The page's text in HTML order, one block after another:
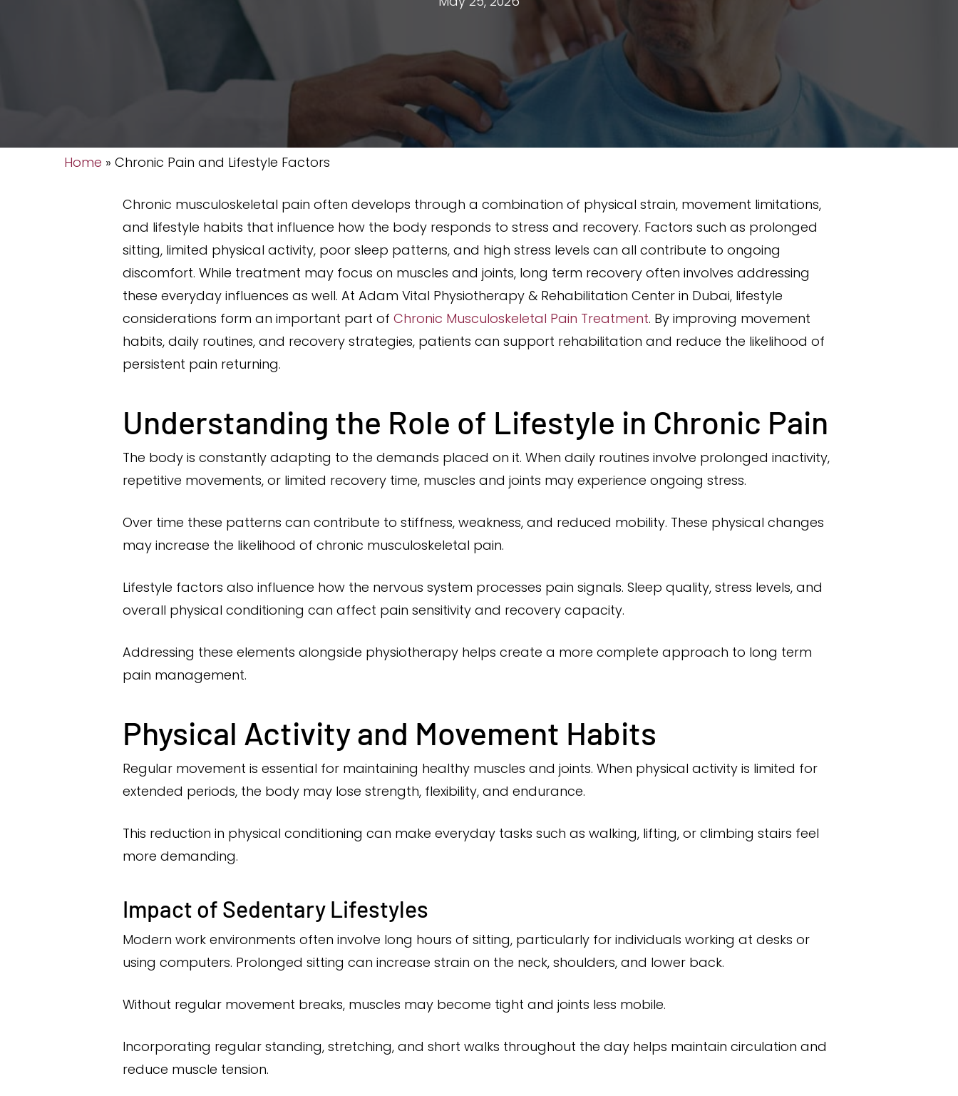
Home » Chronic Pain and Lifestyle Factors
Chronic musculoskeletal pain often develops through a combination of physical strain, movement limitations,
and lifestyle habits that influence how the body responds to stress and recovery. Factors such as prolonged
sitting, limited physical activity, poor sleep patterns, and high stress levels can all contribute to ongoing
discomfort. While treatment may focus on muscles and joints, long term recovery often involves addressing
these everyday influences as well. At Adam Vital Physiotherapy & Rehabilitation Center in Dubai, lifestyle
considerations form an important part of Chronic Musculoskeletal Pain Treatment. By improving movement
habits, daily routines, and recovery strategies, patients can support rehabilitation and reduce the likelihood of
persistent pain returning.
Understanding the Role of Lifestyle in Chronic Pain
The body is constantly adapting to the demands placed on it. When daily routines involve prolonged inactivity,
repetitive movements, or limited recovery time, muscles and joints may experience ongoing stress.
Over time these patterns can contribute to stiffness, weakness, and reduced mobility. These physical changes
may increase the likelihood of chronic musculoskeletal pain.
Lifestyle factors also influence how the nervous system processes pain signals. Sleep quality, stress levels, and
overall physical conditioning can affect pain sensitivity and recovery capacity.
Addressing these elements alongside physiotherapy helps create a more complete approach to long term
pain management.
Physical Activity and Movement Habits
Regular movement is essential for maintaining healthy muscles and joints. When physical activity is limited for
extended periods, the body may lose strength, flexibility, and endurance.
This reduction in physical conditioning can make everyday tasks such as walking, lifting, or climbing stairs feel
more demanding.
Impact of Sedentary Lifestyles
Modern work environments often involve long hours of sitting, particularly for individuals working at desks or
using computers. Prolonged sitting can increase strain on the neck, shoulders, and lower back.
Without regular movement breaks, muscles may become tight and joints less mobile.
Incorporating regular standing, stretching, and short walks throughout the day helps maintain circulation and
reduce muscle tension.